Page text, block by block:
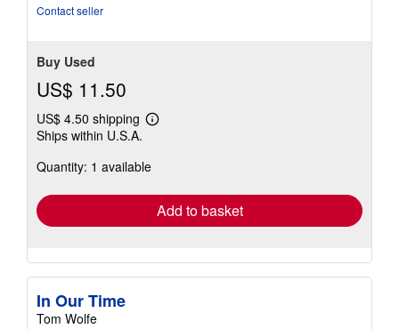
Contact seller
Buy Used
US$ 11.50
US$ 4.50 shipping
Learn
shipping
Ships within U.S.A.
Quantity: 1 available
Add to basket
In Our Time
Tom Wolfe